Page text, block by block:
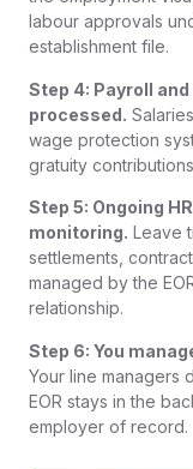
labour approvals
establishment file.
Step 4: Payroll
processed.
wage protection
gratuity
Step 5: Ongoing
monitoring. Leave
settlements,
managed by the
relationship.
Step 6: You
Your line managers
EOR stays in the
employer of record.